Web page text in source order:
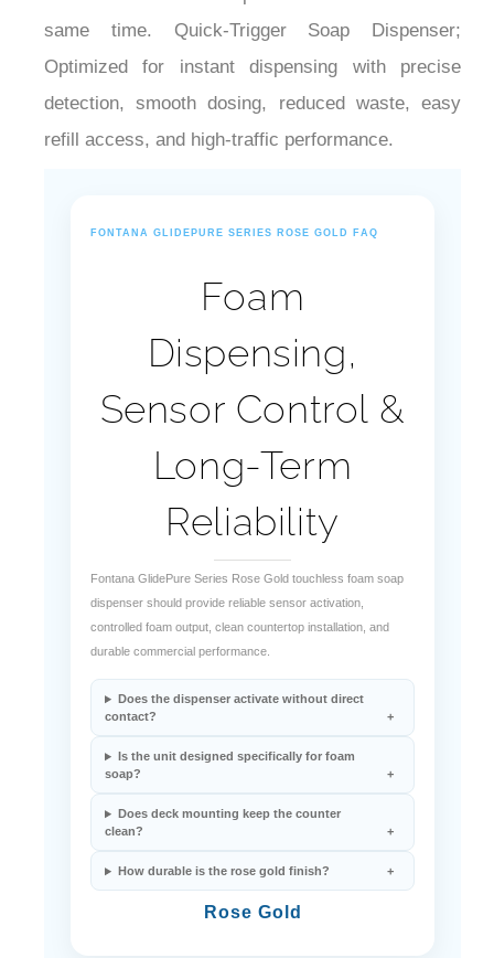
same time. Quick-Trigger Soap Dispenser;
Optimized for instant dispensing with precise
detection, smooth dosing, reduced waste, easy
refill access, and high-traffic performance.
FONTANA GLIDEPURE SERIES ROSE GOLD FAQ
Foam
Dispensing,
Sensor Control &
Long-Term
Reliability
Fontana GlidePure Series Rose Gold touchless foam soap
dispenser should provide reliable sensor activation,
controlled foam output, clean countertop installation, and
durable commercial performance.
Does the dispenser activate without direct
contact?
Is the unit designed specifically for foam
soap?
Does deck mounting keep the counter
clean?
How durable is the rose gold finish?
Rose Gold